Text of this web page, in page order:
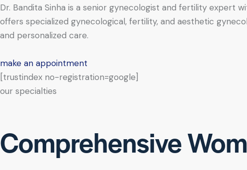
Dr. Bandita Sinha is a senior gynecologist and fertility expert
offers specialized gynecological, fertility, and aesthetic
and personalized care.
make an appointment
[trustindex no-registration=google]
our specialties
Comprehensive